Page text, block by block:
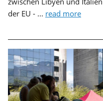
der EU - ... read more